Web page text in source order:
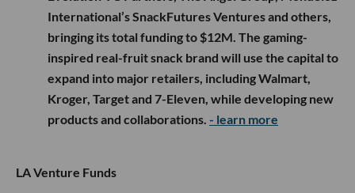
International’s SnackFutures Ventures and others,
bringing its total funding to $12M. The gaming-
inspired real-fruit snack brand will use the capital to
expand into major retailers, including Walmart,
Kroger, Target and 7-Eleven, while developing new
products and collaborations. - learn more
LA Venture Funds